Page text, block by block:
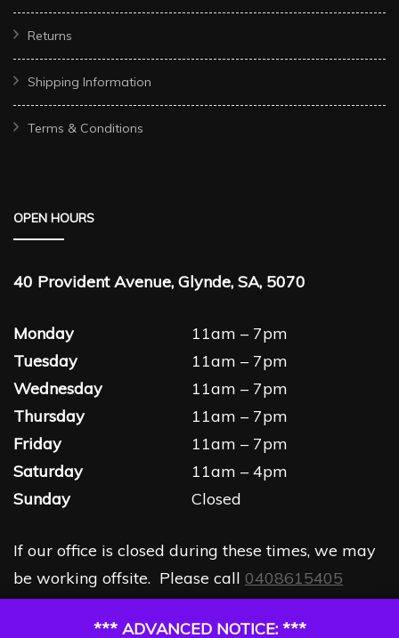
*** ADVANCED NOTICE: ***
Returns
Shipping Information
Terms & Conditions
OPEN HOURS
40 Provident Avenue, Glynde, SA, 5070
Monday
11am – 7pm
Tuesday
11am – 7pm
Wednesday
11am – 7pm
Thursday
11am – 7pm
Friday
11am – 7pm
Saturday
11am – 4pm
Sunday
Closed
If our office is closed during these times, we may
be working offsite. Please call 0408615405